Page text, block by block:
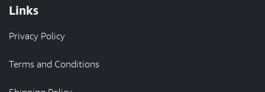
Links
Privacy Policy
Terms and Conditions